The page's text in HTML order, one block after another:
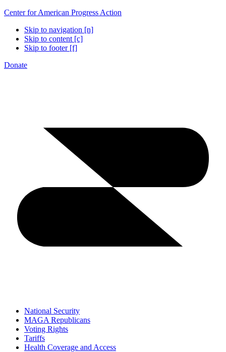
Center for American Progress Action
Skip to navigation [n]
Skip to content [c]
Skip to footer [f]
Donate
National Security
MAGA Republicans
Voting Rights
Tariffs
Health Coverage and Access